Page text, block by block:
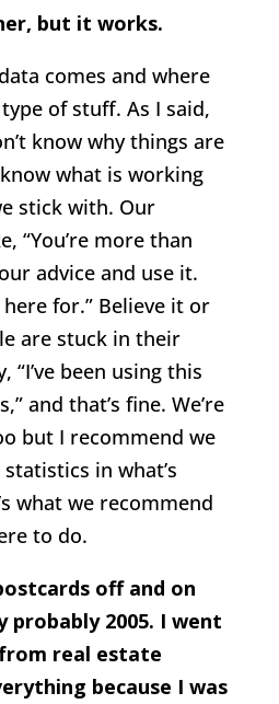
but it works.
comes and where
of stuff. As I said,
know why things are
what is working
stick with. Our
“You’re more than
advice and use it.
here for.” Believe it or
are stuck in their
“I’ve been using this
and that’s fine. We’re
but I recommend we
in what’s
what we recommend
to do.
off and on
probably 2005. I went
real estate
because I was